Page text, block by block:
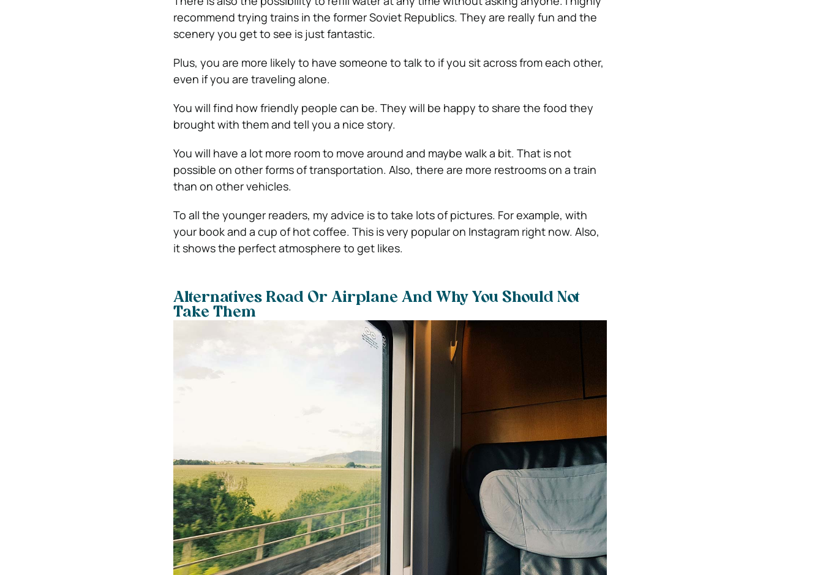
recommend trying trains in the former Soviet Republics. They are really fun and the
scenery you get to see is just fantastic.
Plus, you are more likely to have someone to talk to if you sit across from each other,
even if you are traveling alone.
You will find how friendly people can be. They will be happy to share the food they
brought with them and tell you a nice story.
You will have a lot more room to move around and maybe walk a bit. That is not
possible on other forms of transportation. Also, there are more restrooms on a train
than on other vehicles.
To all the younger readers, my advice is to take lots of pictures. For example, with
your book and a cup of hot coffee. This is very popular on Instagram right now. Also,
it shows the perfect atmosphere to get likes.
Alternatives Road Or Airplane And Why You Should Not
Take Them